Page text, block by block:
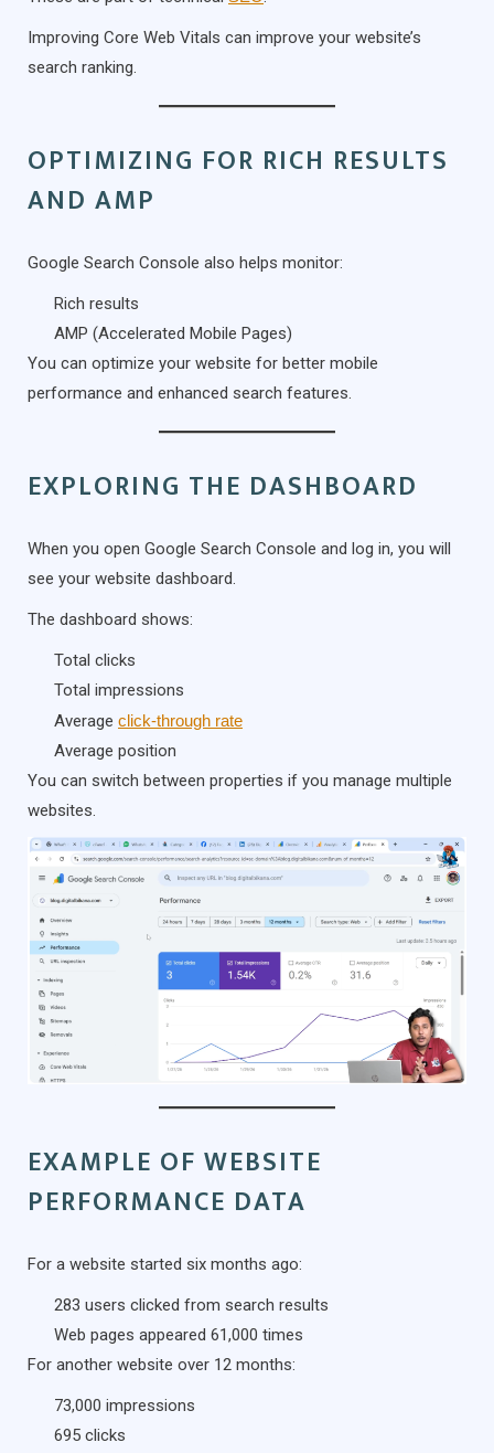
Improving Core Web Vitals can improve your website’s
search ranking.
OPTIMIZING FOR RICH RESULTS
AND AMP
Google Search Console also helps monitor:
Rich results
AMP (Accelerated Mobile Pages)
You can optimize your website for better mobile
performance and enhanced search features.
EXPLORING THE DASHBOARD
When you open Google Search Console and log in, you will
see your website dashboard.
The dashboard shows:
Total clicks
Total impressions
Average click-through rate
Average position
You can switch between properties if you manage multiple
websites.
EXAMPLE OF WEBSITE
PERFORMANCE DATA
For a website started six months ago:
283 users clicked from search results
Web pages appeared 61,000 times
For another website over 12 months:
73,000 impressions
695 clicks